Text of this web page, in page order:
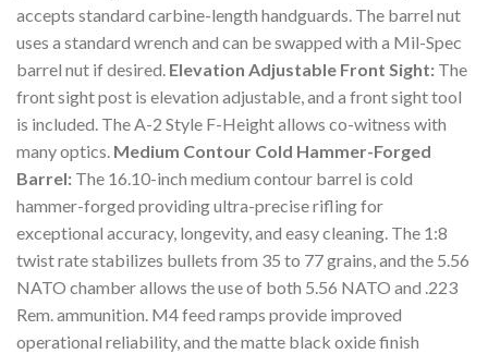
accepts standard carbine-length handguards. The barrel nut
uses a standard wrench and can be swapped with a Mil-Spec
barrel nut if desired. Elevation Adjustable Front Sight: The
front sight post is elevation adjustable, and a front sight tool
is included. The A-2 Style F-Height allows co-witness with
many optics. Medium Contour Cold Hammer-Forged
Barrel: The 16.10-inch medium contour barrel is cold
hammer-forged providing ultra-precise rifling for
exceptional accuracy, longevity, and easy cleaning. The 1:8
twist rate stabilizes bullets from 35 to 77 grains, and the 5.56
NATO chamber allows the use of both 5.56 NATO and .223
Rem. ammunition. M4 feed ramps provide improved
operational reliability, and the matte black oxide finish